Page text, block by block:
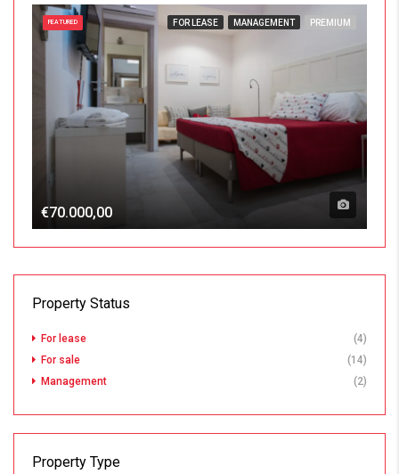
FEATURED FOR LEASE MANAGEMENT PREMIUM
€70.000,00
Property Status
For lease
(4)
For sale
(14)
Management
(2)
Property Type